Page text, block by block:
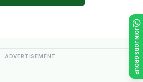
JOIN JOBS GROUP
ADVERTISEMENT